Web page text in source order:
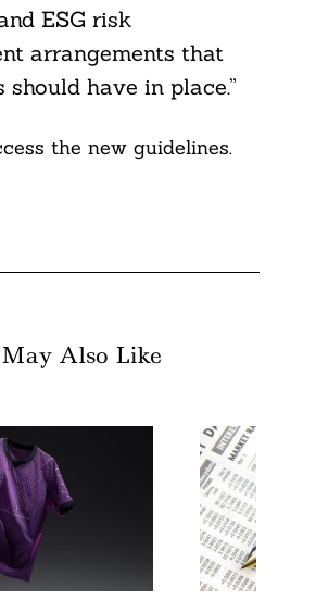
ESG risk
arrangements that
have in place.”
the new guidelines.
Also Like